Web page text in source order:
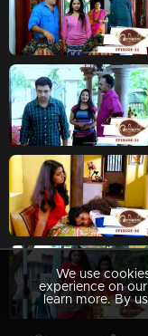
We use
experience on
learn more. By